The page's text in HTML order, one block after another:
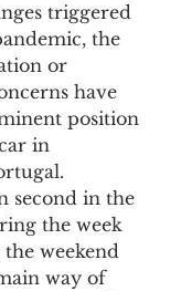
triggered
the
or
have
position
in
second in the
the week
the weekend
way of